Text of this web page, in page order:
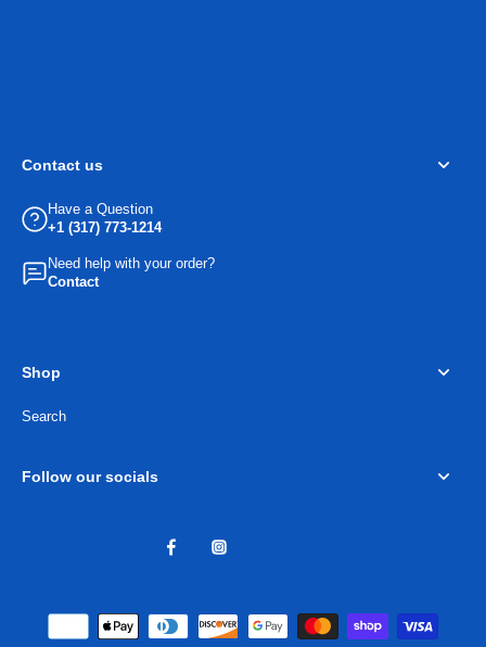
Contact us
Have a Question
+1 (317) 773-1214
Need help with your order?
Contact
Shop
Search
Follow our socials